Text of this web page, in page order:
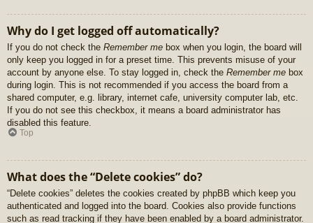
Why do I get logged off automatically?
If you do not check the Remember me box when you login, the board will
only keep you logged in for a preset time. This prevents misuse of your
account by anyone else. To stay logged in, check the Remember me box
during login. This is not recommended if you access the board from a
shared computer, e.g. library, internet cafe, university computer lab, etc.
If you do not see this checkbox, it means a board administrator has
disabled this feature.
Top
What does the “Delete cookies” do?
“Delete cookies” deletes the cookies created by phpBB which keep you
authenticated and logged into the board. Cookies also provide functions
such as read tracking if they have been enabled by a board administrator.